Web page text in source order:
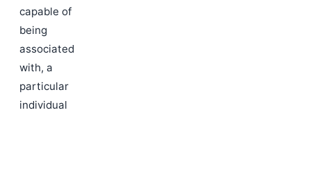
capable of
being
associated
with, a
particular
individual